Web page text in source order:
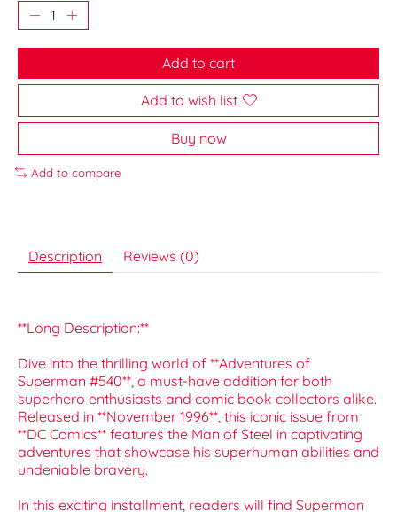
Add to cart
Add to wish list
Buy now
Add to compare
Description Reviews (0)
**Long Description:**
Dive into the thrilling world of **Adventures of
Superman #540**, a must-have addition for both
superhero enthusiasts and comic book collectors alike.
Released in **November 1996**, this iconic issue from
**DC Comics** features the Man of Steel in captivating
adventures that showcase his superhuman abilities and
undeniable bravery.
In this exciting installment, readers will find Superman